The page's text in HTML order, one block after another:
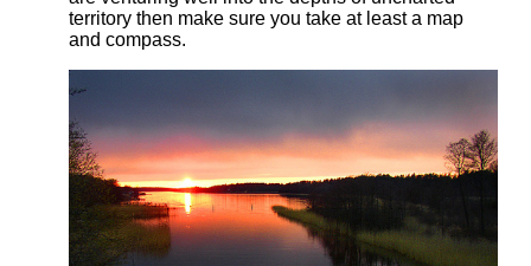
territory then make sure you take at least a map
and compass.